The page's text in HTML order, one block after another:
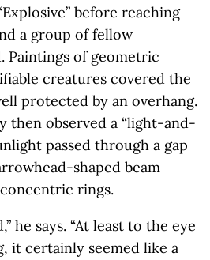
before reaching
a group of fellow
Paintings of geometric
creatures covered the
protected by an overhang.
then observed a “light-and-
passed through a gap
shaped beam
rings.
he says. “At least to the eye
it certainly seemed like a